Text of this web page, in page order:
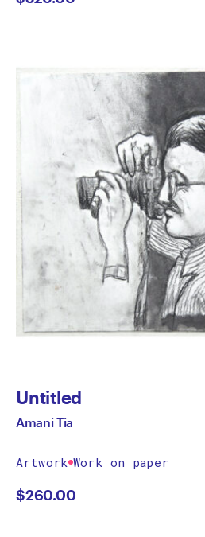
Untitled
Amani Tia
Artwork Work on paper
$260.00